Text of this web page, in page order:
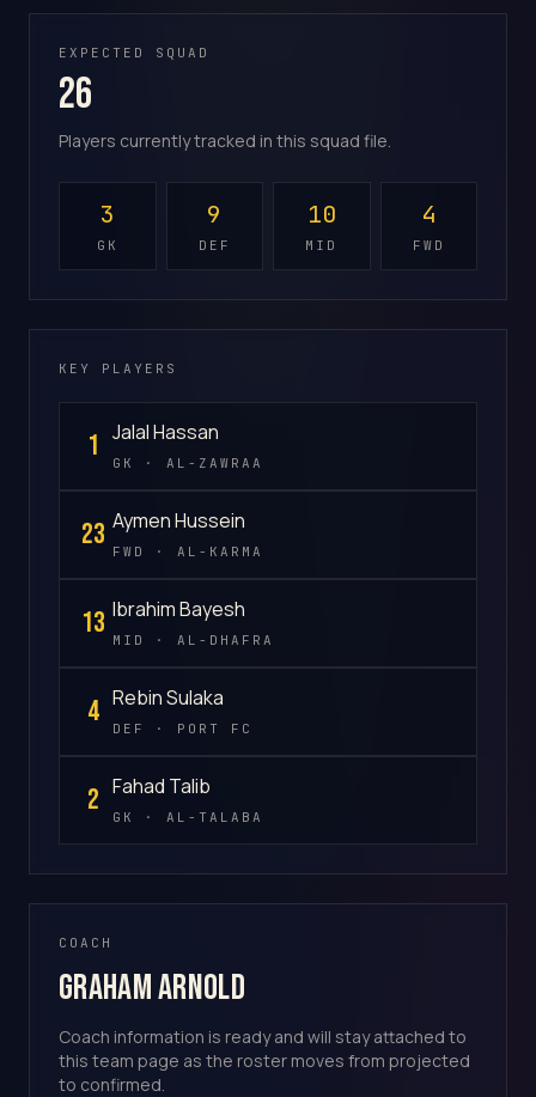
EXPECTED SQUAD
26
Players currently tracked in this squad file.
3
GK
9
DEF
10
MID
4
FWD
KEY PLAYERS
1 Jalal Hassan
GK · AL-ZAWRAA
23 Aymen Hussein
FWD · AL-KARMA
13 Ibrahim Bayesh
MID · AL-DHAFRA
4 Rebin Sulaka
DEF · PORT FC
2 Fahad Talib
GK · AL-TALABA
COACH
Graham Arnold
Coach information is ready and will stay attached to
this team page as the roster moves from projected
to confirmed.